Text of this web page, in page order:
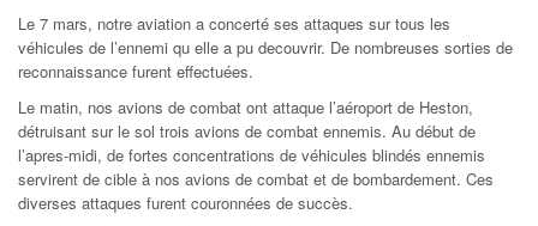
Le 7 mars, notre aviation a concerté ses attaques sur tous les
véhicules de l’ennemi qu elle a pu decouvrir. De nombreuses sorties de
reconnaissance furent effectuées.
Le matin, nos avions de combat ont attaque l’aéroport de Heston,
détruisant sur le sol trois avions de combat ennemis. Au début de
l’apres-midi, de fortes concentrations de véhicules blindés ennemis
servirent de cible à nos avions de combat et de bombardement. Ces
diverses attaques furent couronnées de succès.